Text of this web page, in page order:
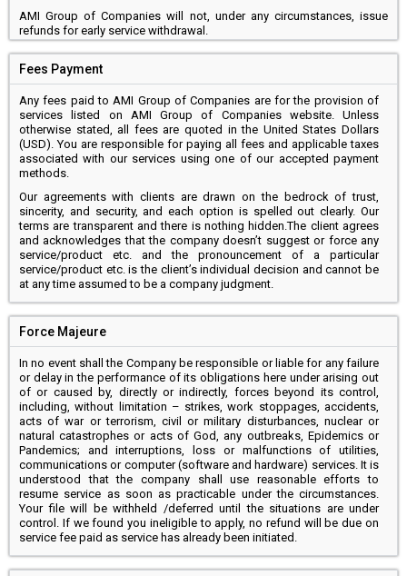
AMI Group of Companies will not, under any circumstances, issue
refunds for early service withdrawal.
Fees Payment
Any fees paid to AMI Group of Companies are for the provision of
services listed on AMI Group of Companies website. Unless
otherwise stated, all fees are quoted in the United States Dollars
(USD). You are responsible for paying all fees and applicable taxes
associated with our services using one of our accepted payment
methods.
Our agreements with clients are drawn on the bedrock of trust,
sincerity, and security, and each option is spelled out clearly. Our
terms are transparent and there is nothing hidden.The client agrees
and acknowledges that the company doesn’t suggest or force any
service/product etc. and the pronouncement of a particular
service/product etc. is the client’s individual decision and cannot be
at any time assumed to be a company judgment.
Force Majeure
In no event shall the Company be responsible or liable for any failure
or delay in the performance of its obligations here under arising out
of or caused by, directly or indirectly, forces beyond its control,
including, without limitation – strikes, work stoppages, accidents,
acts of war or terrorism, civil or military disturbances, nuclear or
natural catastrophes or acts of God, any outbreaks, Epidemics or
Pandemics; and interruptions, loss or malfunctions of utilities,
communications or computer (software and hardware) services. It is
understood that the company shall use reasonable efforts to
resume service as soon as practicable under the circumstances.
Your file will be withheld /deferred until the situations are under
control. If we found you ineligible to apply, no refund will be due on
service fee paid as service has already been initiated.